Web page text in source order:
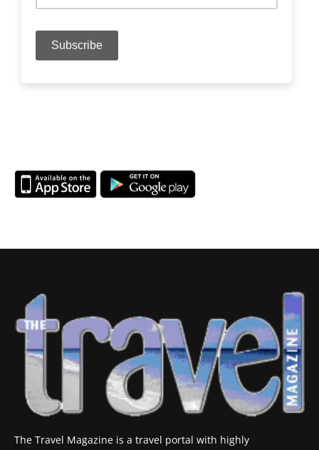
The Travel Magazine is a travel portal with highly